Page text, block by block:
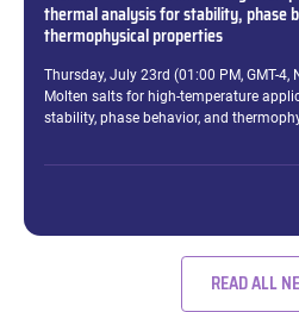
thermal analysis for stability, phase
thermophysical properties
Excerpt:
Thursday, July 23rd (01:00 PM, GMT-
Molten salts for high-temperature
stability, phase behavior, and
READ ALL